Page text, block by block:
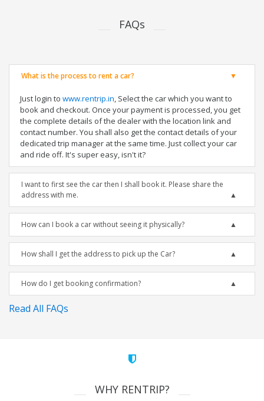
FAQs
What is the process to rent a car?
Just login to www.rentrip.in, Select the car which you want to
book and checkout. Once your payment is processed, you get
the complete details of the dealer with the location link and
contact number. You shall also get the contact details of your
dedicated trip manager at the same time. Just collect your car
and ride off. It's super easy, isn't it?
I want to first see the car then I shall book it. Please share the
address with me.
How can I book a car without seeing it physically?
How shall I get the address to pick up the Car?
How do I get booking confirmation?
Read All FAQs
WHY RENTRIP?